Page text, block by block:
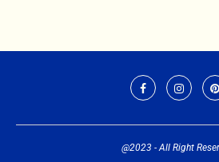
@2023 - All Right